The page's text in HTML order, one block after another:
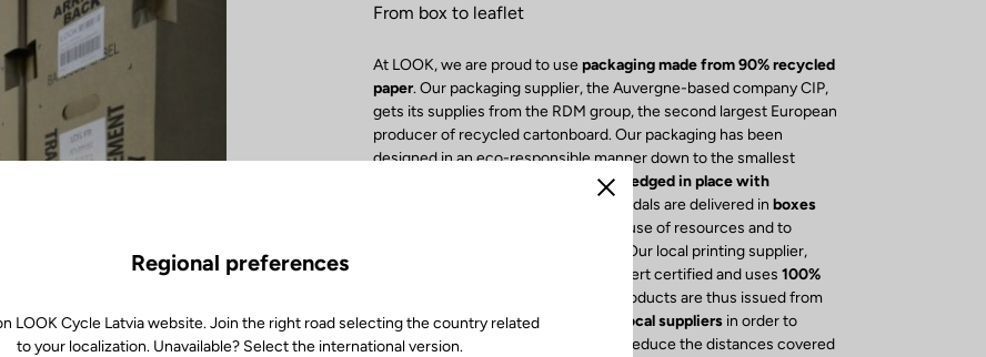
From box to leaflet
At LOOK, we are proud to usepackaging made from 90% recycled
paper. Our packaging supplier, the Auvergne-based company CIP,
gets its supplies from the RDM group, the second largest European
producer of recycled cartonboard. Our packaging has been
designed in an eco-responsible manner down to the smallest
are
wedged in place with
. Our pedals are delivered in boxes
to reduce the use of resources and to
facilitate the recycling of cardboard. Our local printing supplier,
Inore Groupe Impression, is Imprim'Vert certified and uses 100%
. The leaflets of our products are thus issued from
recycling. Finally, we have opted for
local suppliers in order to
boost the local economy, but also to reduce the distances covered
Close
Regional preferences
LOOK Cycle Latvia website. Join the right road selecting the country related
to your localization. Unavailable? Select the international version.